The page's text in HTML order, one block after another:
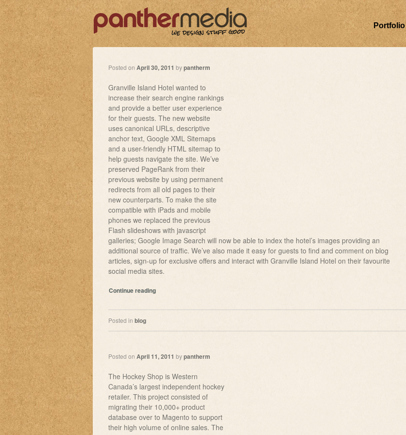
Portfolio
Posted on April 30, 2011 bypantherm
Granville Island Hotel wanted to
increase their search engine rankings
and provide a better user experience
for their guests. The new website
uses canonical URLs, descriptive
anchor text, Google XML Sitemaps
and a user-friendly HTML sitemap to
help guests navigate the site. We’ve
preserved PageRank from their
previous website by using permanent
redirects from all old pages to their
new counterparts. To make the site
compatible with iPads and mobile
phones we replaced the previous
Flash slideshows with javascript
galleries; Google Image Search will now be able to index the hotel’s images providing an
additional source of traffic. We’ve also made it easy for guests to find and comment on blog
articles, sign-up for exclusive offers and interact with Granville Island Hotel on their favourite
social media sites.
Continue reading
Posted in blog
Posted on April 11, 2011 bypantherm
The Hockey Shop is Western
Canada’s largest independent hockey
retailer. This project consisted of
migrating their 10,000+ product
database over to Magento to support
their high volume of online sales. The